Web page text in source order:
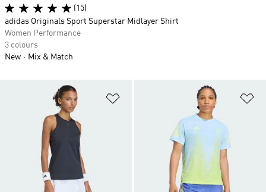
(15)
adidas Originals Sport Superstar Midlayer Shirt
Women Performance
3 colours
New
Mix & Match